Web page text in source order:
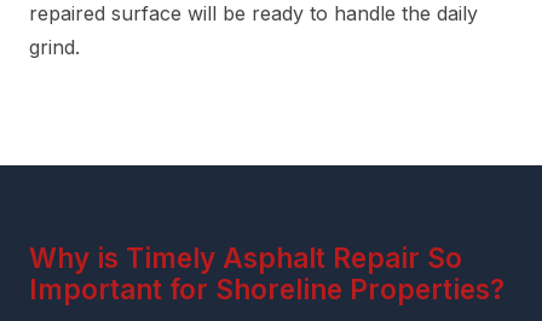
repaired surface will be ready to handle the daily
grind.
Why is Timely Asphalt Repair So
Important for Shoreline Properties?